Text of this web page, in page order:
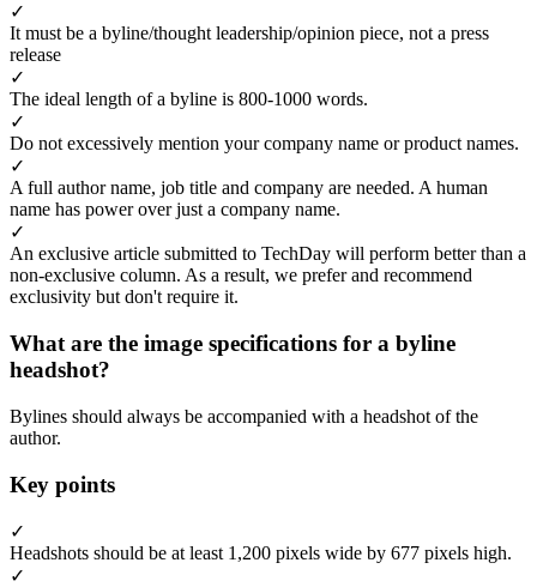
✓
It must be a byline/thought leadership/opinion piece, not a press
release
✓
The ideal length of a byline is 800-1000 words.
✓
Do not excessively mention your company name or product names.
✓
A full author name, job title and company are needed. A human
name has power over just a company name.
✓
An exclusive article submitted to TechDay will perform better than a
non-exclusive column. As a result, we prefer and recommend
exclusivity but don't require it.
What are the image specifications for a byline
headshot?
Bylines should always be accompanied with a headshot of the
author.
Key points
✓
Headshots should be at least 1,200 pixels wide by 677 pixels high.
✓